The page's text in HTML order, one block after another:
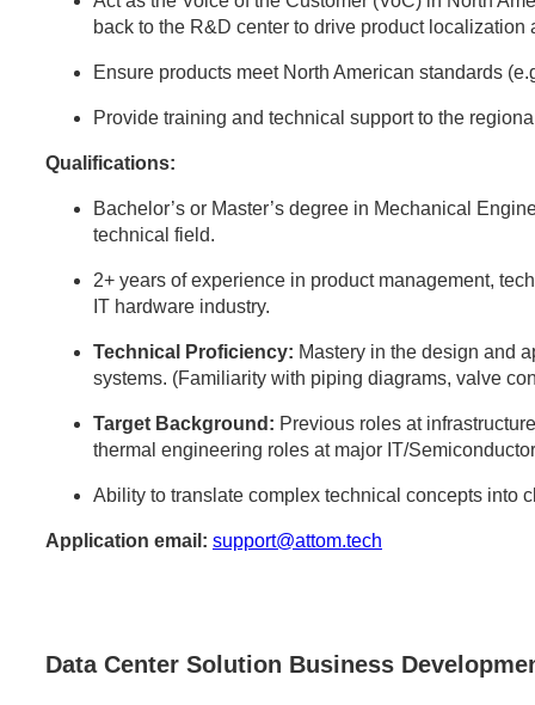
back to the R&D center to drive product localization
Ensure products meet North American standards
Provide training and technical support to the
Qualifications:
Bachelor’s or Master’s degree in Mechanical
technical field.
2+ years of experience in product management,
IT hardware industry.
Technical Proficiency: Mastery in the design and
systems. (Familiarity with piping diagrams, valve
Target Background: Previous roles at
thermal engineering roles at major IT/
Ability to translate complex technical concepts into
Application email: support@attom.tech
Data Center Solution Business